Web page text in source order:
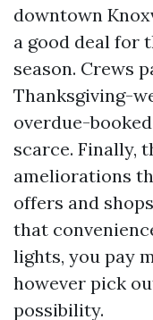
downtown
a good deal for
season. Crews
Thanksgiving-
overdue-
scarce. Finally,
ameliorations
offers and
that
lights, you pay
however pick
possibility.